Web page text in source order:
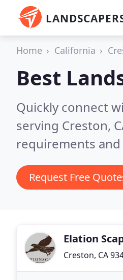
Home California
Best
Quickly connect
serving Creston,
requirements
Request Free
Elation
Creston, CA